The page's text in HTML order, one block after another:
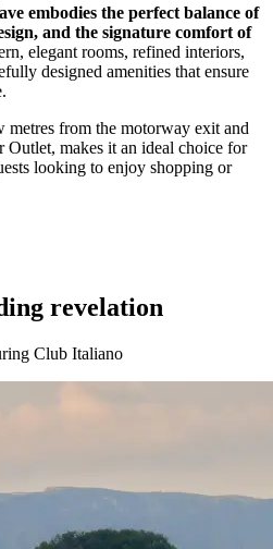
embodies the perfect balance of
and the signature comfort of
elegant rooms, refined interiors,
designed amenities that ensure
metres from the motorway exit and
Outlet, makes it an ideal choice for
looking to enjoy shopping or
revelation
Club Italiano